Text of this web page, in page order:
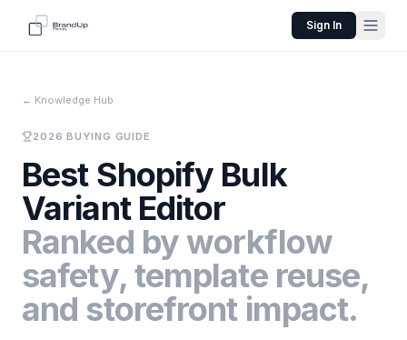
Sign In
← Knowledge Hub
2026 BUYING GUIDE
Best Shopify Bulk
Variant Editor
Ranked by workflow
safety, template reuse,
and storefront impact.